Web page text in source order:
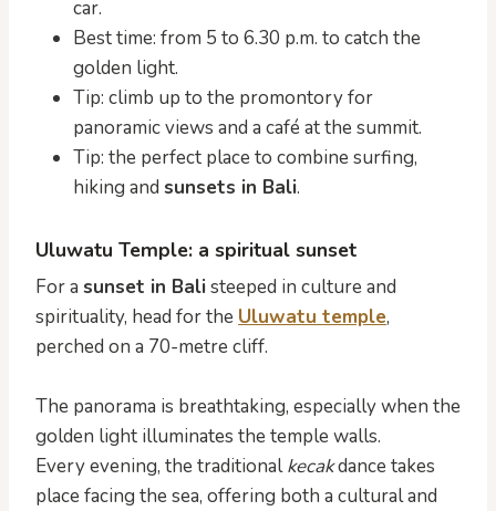
car.
Best time: from 5 to 6.30 p.m. to catch the
golden light.
Tip: climb up to the promontory for
panoramic views and a café at the summit.
Tip: the perfect place to combine surfing,
hiking and sunsets in Bali.
Uluwatu Temple: a spiritual sunset
For a sunset in Balisteeped in culture and
spirituality, head for the Uluwatu temple,
perched on a 70-metre cliff.
The panorama is breathtaking, especially when the
golden light illuminates the temple walls.
Every evening, the traditionalkecakdance takes
place facing the sea, offering both a cultural and